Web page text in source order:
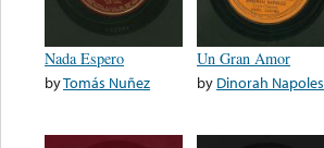
Nada Espero
byTomás Nuñez
Un Gran Amor
by Dinorah Napoles